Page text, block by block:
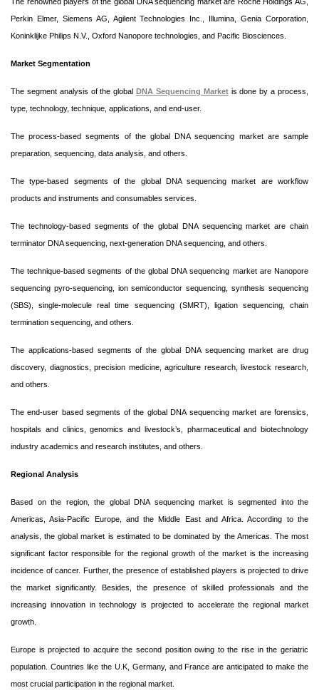
Perkin Elmer, Siemens AG, Agilent Technologies Inc., Illumina, Genia Corporation,
Koninklijke Philips N.V., Oxford Nanopore technologies, and Pacific Biosciences.
Market Segmentation
The segment analysis of the globalDNA Sequencing Marketis done by a process,
type, technology, technique, applications, and end-user.
The process-based segments of the global DNA sequencing market are sample
preparation, sequencing, data analysis, and others.
The type-based segments of the global DNA sequencing market are workflow
products and instruments and consumables services.
The technology-based segments of the global DNA sequencing market are chain
terminator DNA sequencing, next-generation DNA sequencing, and others.
The technique-based segments of the global DNA sequencing market are Nanopore
sequencing pyro-sequencing, ion semiconductor sequencing, synthesis sequencing
(SBS), single-molecule real time sequencing (SMRT), ligation sequencing, chain
termination sequencing, and others.
The applications-based segments of the global DNA sequencing market are drug
discovery, diagnostics, precision medicine, agriculture research, livestock research,
and others.
The end-user based segments of the global DNA sequencing market are forensics,
hospitals and clinics, genomics and livestock’s, pharmaceutical and biotechnology
industry academics and research institutes, and others.
Regional Analysis
Based on the region, the global DNA sequencing market is segmented into the
Americas, Asia-Pacific Europe, and the Middle East and Africa. According to the
analysis, the global market is estimated to be dominated by the Americas. The most
significant factor responsible for the regional growth of the market is the increasing
incidence of cancer. Further, the presence of established players is projected to drive
the market significantly. Besides, the presence of skilled professionals and the
increasing innovation in technology is projected to accelerate the regional market
growth.
Europe is projected to acquire the second position owing to the rise in the geriatric
population. Countries like the U.K, Germany, and France are anticipated to make the
most crucial participation in the regional market.